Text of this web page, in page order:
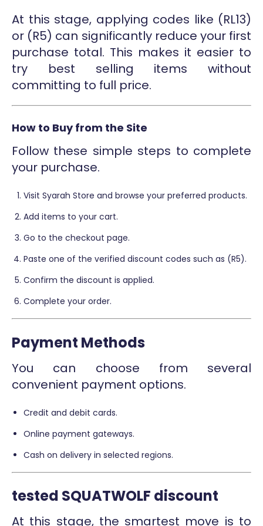
At this stage, applying codes like (RL13)
or (R5) can significantly reduce your first
purchase total. This makes it easier to
try best selling items without
committing to full price.
How to Buy from the Site
Follow these simple steps to complete
your purchase.
Visit Syarah Store and browse your preferred products.
Add items to your cart.
Go to the checkout page.
Paste one of the verified discount codes such as (R5).
Confirm the discount is applied.
Complete your order.
Payment Methods
You can choose from several
convenient payment options.
Credit and debit cards.
Online payment gateways.
Cash on delivery in selected regions.
tested SQUATWOLF discount
At this stage, the smartest move is to